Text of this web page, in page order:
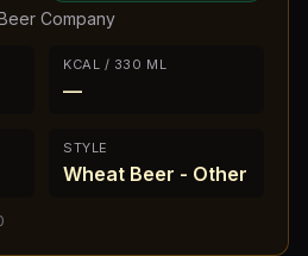
Company
KCAL / 330 ML
—
STYLE
Wheat Beer - Other